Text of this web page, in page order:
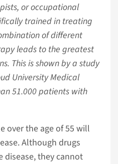
or occupational
trained in treating
of different
leads to the greatest
This is shown by a study
University Medical
51.000 patients with
over the age of 55 will
Although drugs
disease, they cannot